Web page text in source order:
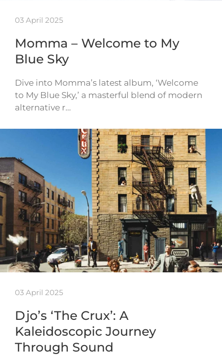
03 April 2025
Momma – Welcome to My
Blue Sky
Dive into Momma’s latest album, ‘Welcome
to My Blue Sky,’ a masterful blend of modern
alternative r…
03 April 2025
Djo’s ‘The Crux’: A
Kaleidoscopic Journey
Through Sound